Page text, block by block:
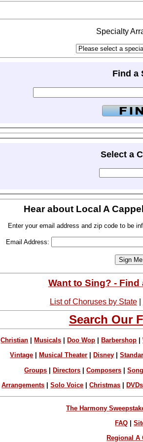
Specialty
Find a
Select a
Hear about Local A
Enter your email address and zip code to be
Email Address:
Want to Sing? - Find
List of Choruses by State|
Search Our
Christian Musicals Doo Wop Barbershop |
Vintage Musical Theater Disney |
Groups |Directors |Composers |
Arrangements |Solo Voice |Christmas DVDs
The Harmony
FAQ |
Regional A